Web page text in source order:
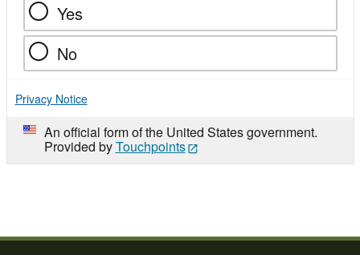
Yes
No
Privacy Notice
An official form of the United States government.
Provided byTouchpoints